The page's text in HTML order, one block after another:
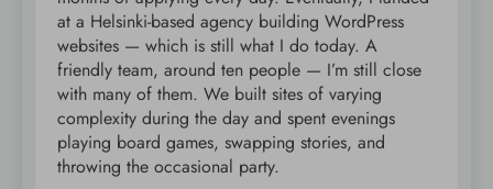
at a Helsinki-based agency building WordPress
websites — which is still what I do today. A
friendly team, around ten people — I’m still close
with many of them. We built sites of varying
complexity during the day and spent evenings
playing board games, swapping stories, and
throwing the occasional party.